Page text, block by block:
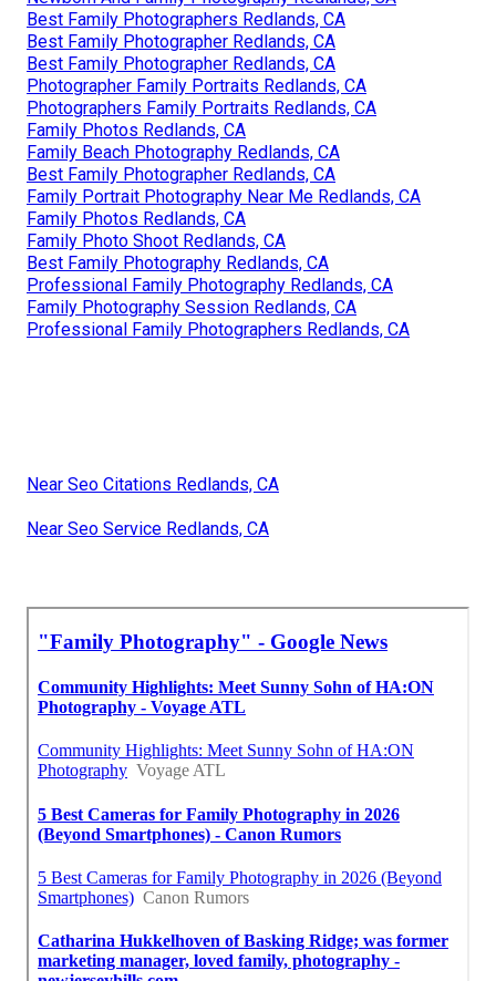
Best Family Photographers Redlands, CA
Best Family Photographer Redlands, CA
Best Family Photographer Redlands, CA
Photographer Family Portraits Redlands, CA
Photographers Family Portraits Redlands, CA
Family Photos Redlands, CA
Family Beach Photography Redlands, CA
Best Family Photographer Redlands, CA
Family Portrait Photography Near Me Redlands, CA
Family Photos Redlands, CA
Family Photo Shoot Redlands, CA
Best Family Photography Redlands, CA
Professional Family Photography Redlands, CA
Family Photography Session Redlands, CA
Professional Family Photographers Redlands, CA
Near Seo Citations Redlands, CA
Near Seo Service Redlands, CA